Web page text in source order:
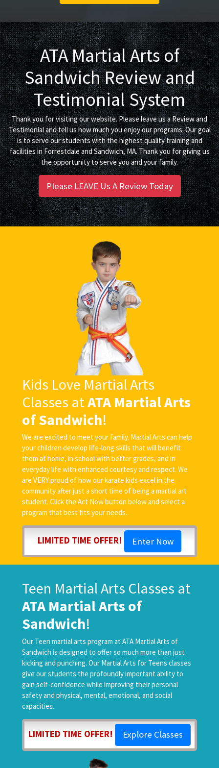
ATA Martial Arts of
Sandwich Review and
Testimonial System
Thank you for visiting our website. Please leave us a Review and
Testimonial and tell us how much you enjoy our programs. Our goal
is to serve our students with the highest quality training and
facilities in Forrestdale and Sandwich, MA. Thank you for giving us
the opportunity to serve you and your family.
Please LEAVE Us A Review Today
Kids Love Martial Arts
Classes atATA Martial Arts
of Sandwich!
We are excited to meet your family. Martial Arts can help
your children develop life-long skills that will benefit
them at home, in school with better grades, and in
everyday life with enhanced courtesy and respect. We
are VERY proud of how our karate kids excel in the
community after just a short time of being a martial art
student. Click the Act Now button below and select a
program that best fits your needs.
LIMITED TIME OFFER! Enter Now
Teen Martial Arts Classes at
ATA Martial Arts of
Sandwich!
Our Teen martial arts program at ATA Martial Arts of
Sandwich is designed to offer so much more than just
kicking and punching. Our Martial Arts for Teens classes
give our students the profoundly important ability to
gain self-confidence while improving their personal
safety and physical, mental, emotional, and social
capacities.
LIMITED TIME OFFER! Explore Classes